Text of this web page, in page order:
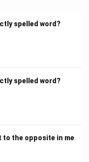
spelled word?
spelled word?
to the opposite in me